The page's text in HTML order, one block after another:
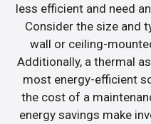
less efficient and need
Consider the size and
wall or ceiling-
Additionally, a thermal
most energy-efficient
the cost of a
energy savings make